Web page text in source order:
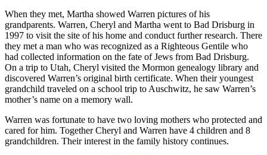
When they met, Martha showed Warren pictures of his
grandparents. Warren, Cheryl and Martha went to Bad Drisburg in
1997 to visit the site of his home and conduct further research. There
they met a man who was recognized as a Righteous Gentile who
had collected information on the fate of Jews from Bad Drisburg.
On a trip to Utah, Cheryl visited the Mormon genealogy library and
discovered Warren’s original birth certificate. When their youngest
grandchild traveled on a school trip to Auschwitz, he saw Warren’s
mother’s name on a memory wall.
Warren was fortunate to have two loving mothers who protected and
cared for him. Together Cheryl and Warren have 4 children and 8
grandchildren. Their interest in the family history continues.